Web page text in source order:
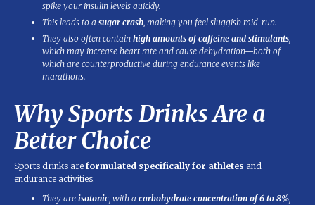
spike your insulin levels quickly.
This leads to a sugar crash, making you feel sluggish mid-run.
They also often contain high amounts of caffeine and stimulants,
which may increase heart rate and cause dehydration—both of
which are counterproductive during endurance events like
marathons.
Why Sports Drinks Are a
Better Choice
Sports drinks are formulated specifically for athletes and
endurance activities:
They are isotonic, with a carbohydrate concentration of 6 to 8%,